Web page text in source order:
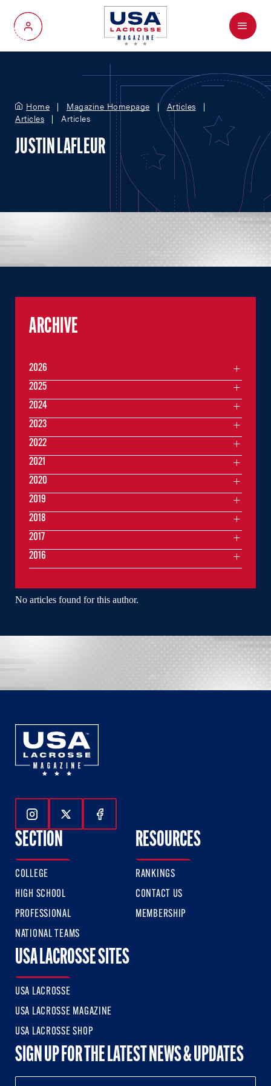
My Account
Menu
Home Magazine Homepage
Articles
Articles
Articles
JUSTIN LAFLEUR
No articles found for this author.
ARCHIVE
2026
2025
2024
2023
2022
2021
2020
2019
2018
2017
2016
Follow Us On Instagram
Follow Us On Twitter
Follow Us On Facebook
SECTION
COLLEGE
HIGH SCHOOL
PROFESSIONAL
NATIONAL TEAMS
RESOURCES
RANKINGS
CONTACT US
MEMBERSHIP
USA LACROSSE SITES
USA LACROSSE
USA LACROSSE MAGAZINE
USA LACROSSE SHOP
SIGN UP FOR THE LATEST NEWS & UPDATES